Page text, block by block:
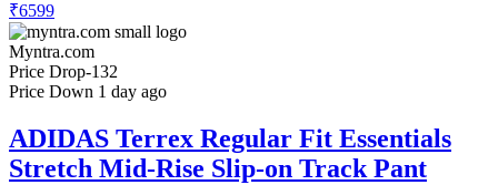
₹6599
Myntra.com
Price Drop-132
Price Down 1 day ago
ADIDAS Terrex Regular Fit Essentials
Stretch Mid-Rise Slip-on Track Pant